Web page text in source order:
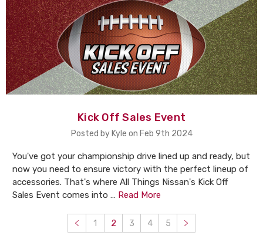
Kick Off Sales Event
Posted by Kyle on Feb 9th 2024
You've got your championship drive lined up and ready, but
now you need to ensure victory with the perfect lineup of
accessories. That's where All Things Nissan's Kick Off
Sales Event comes into … Read More
1 2 3 4 5